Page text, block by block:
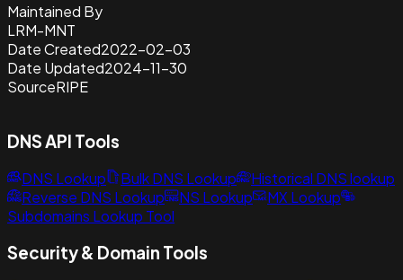
Maintained By
LRM-MNT
Date Created2022-02-03
Date Updated2024-11-30
SourceRIPE
DNS API Tools
DNS Lookup Bulk DNS Lookup
Historical DNS lookup
Reverse DNS Lookup
NS Lookup
MX Lookup
Subdomains Lookup Tool
Security & Domain Tools